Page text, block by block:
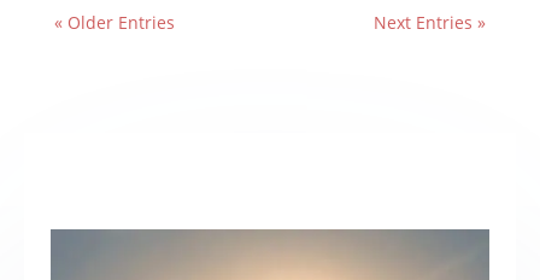
« Older Entries Next Entries »